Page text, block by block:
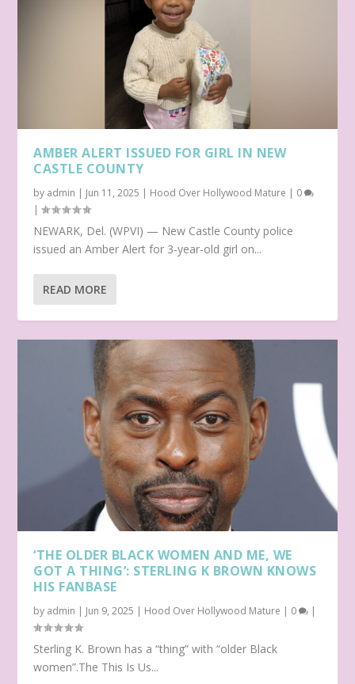
AMBER ALERT ISSUED FOR GIRL IN NEW
CASTLE COUNTY
by admin | Jun 11, 2025 | Hood Over Hollywood Mature | 0
|
NEWARK, Del. (WPVI) — New Castle County police
issued an Amber Alert for 3-year-old girl on...
READ MORE
‘THE OLDER BLACK WOMEN AND ME, WE
GOT A THING’: STERLING K BROWN KNOWS
HIS FANBASE
by admin | Jun 9, 2025 | Hood Over Hollywood Mature | 0 |
Sterling K. Brown has a “thing” with “older Black
women”.The This Is Us...